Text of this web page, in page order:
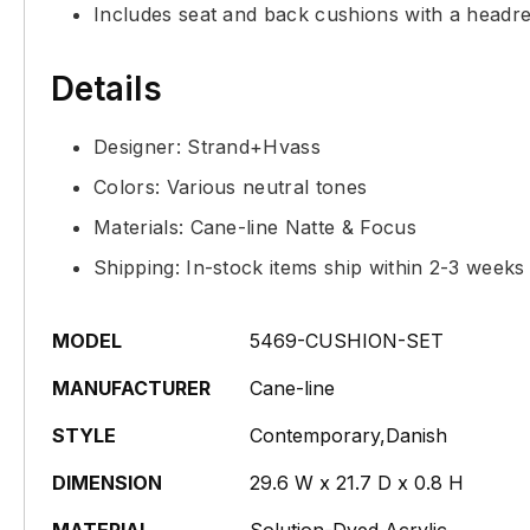
Includes seat and back cushions with a
Details
Designer: Strand+Hvass
Colors: Various neutral tones
Materials: Cane-line Natte & Focus
Shipping: In-stock items ship within 2-3 weeks
MODEL
5469-CUSHION-SET
MANUFACTURER
Cane-line
STYLE
Contemporary,Danish
DIMENSION
29.6 W x 21.7 D x 0.8 H